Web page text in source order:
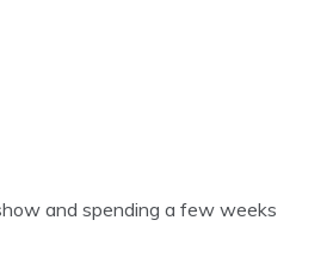
and spending a few weeks